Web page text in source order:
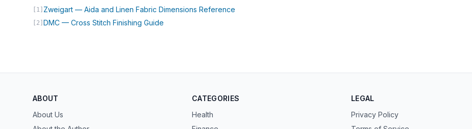
[1] Zweigart — Aida and Linen Fabric Dimensions Reference
[2] DMC — Cross Stitch Finishing Guide
ABOUT
About Us
CATEGORIES
Health
LEGAL
Privacy Policy